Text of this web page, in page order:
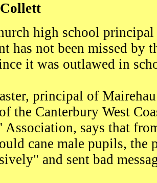
high school principal
has not been missed by
it was outlawed in
principal of
the Canterbury West
Association, says that
cane male pupils, the
and sent bad